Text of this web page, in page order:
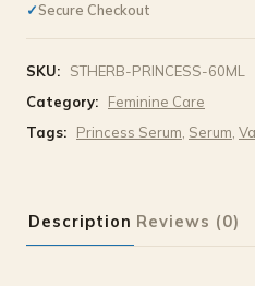
Secure Checkout
SKU:
STHERB-PRINCESS-60ML
Category:
Feminine Care
Tags:
Princess Serum Serum
Description Reviews (0)